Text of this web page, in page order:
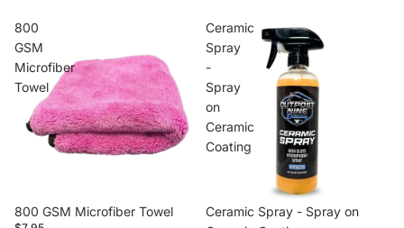
800
GSM
Microfiber
Towel
800 GSM Microfiber Towel
Ceramic
Spray
-
Spray
on
Ceramic
Coating
Ceramic Spray - Spray on